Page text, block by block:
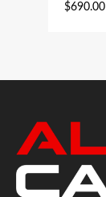
$690.00